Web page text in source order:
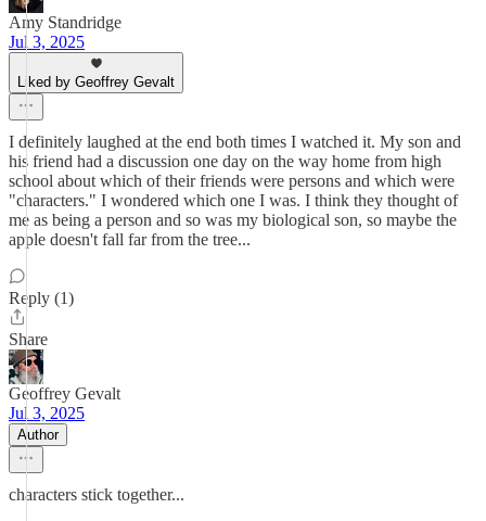
Amy Standridge
Jul 3, 2025
Liked by Geoffrey Gevalt
I definitely laughed at the end both times I watched it. My son and
his friend had a discussion one day on the way home from high
school about which of their friends were persons and which were
"characters." I wondered which one I was. I think they thought of
me as being a person and so was my biological son, so maybe the
apple doesn't fall far from the tree...
Reply (1)
Share
Geoffrey Gevalt
Jul 3, 2025
Author
characters stick together...